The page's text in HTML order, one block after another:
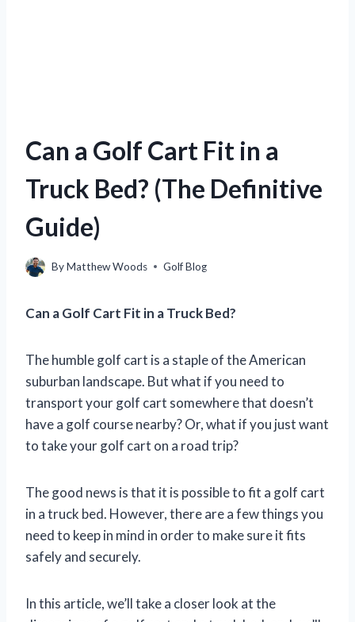
Can a Golf Cart Fit in a
Truck Bed? (The Definitive
Guide)
ByMatthew Woods Golf Blog
Can a Golf Cart Fit in a Truck Bed?
The humble golf cart is a staple of the American
suburban landscape. But what if you need to
transport your golf cart somewhere that doesn’t
have a golf course nearby? Or, what if you just want
to take your golf cart on a road trip?
The good news is that it is possible to fit a golf cart
in a truck bed. However, there are a few things you
need to keep in mind in order to make sure it fits
safely and securely.
In this article, we’ll take a closer look at the